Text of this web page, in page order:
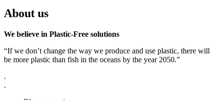
About us
We believe in Plastic-Free solutions
“If we don’t change the way we produce and use plastic, there will
be more plastic than fish in the oceans by the year 2050.”
.
.